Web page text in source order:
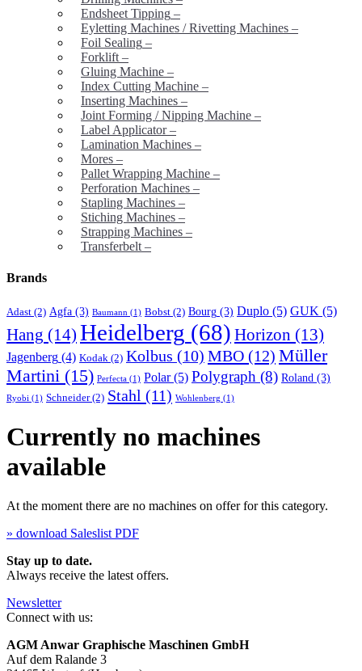
Endsheet Tipping –
Eyletting Machines / Rivetting Machines –
Foil Sealing –
Forklift –
Gluing Machine –
Index Cutting Machine –
Inserting Machines –
Joint Forming / Nipping Machine –
Label Applicator–
Lamination Machines –
Mores –
Pallet Wrapping Machine –
Perforation Machines –
Stapling Machines –
Stiching Machines –
Strapping Machines –
Transferbelt –
Brands
Adast (2) Agfa (3) Baumann (1) Bobst (2) Bourg (3) Duplo (5) GUK (5)
Hang (14) Heidelberg (68) Horizon (13)
Jagenberg (4) Kodak (2) Kolbus (10) MBO (12) Müller
Martini (15) Perfecta (1) Polar(5) Polygraph (8) Roland (3)
Ryobi (1) Schneider(2) Stahl (11) Wohlenberg (1)
Currently no machines
available
At the moment there are no machines on offer for this category.
» download Saleslist PDF
Stay up to date.
Always receive the latest offers.
Newsletter
Connect with us:
AGM Anwar Graphische Maschinen GmbH
Auf dem Ralande 3